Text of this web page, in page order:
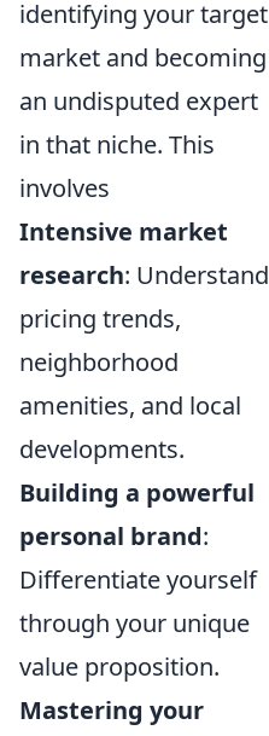
identifying your target
market and becoming
an undisputed expert
in that niche. This
involves
Intensive market
research: Understand
pricing trends,
neighborhood
amenities, and local
developments.
Building a powerful
personal brand:
Differentiate yourself
through your unique
value proposition.
Mastering your